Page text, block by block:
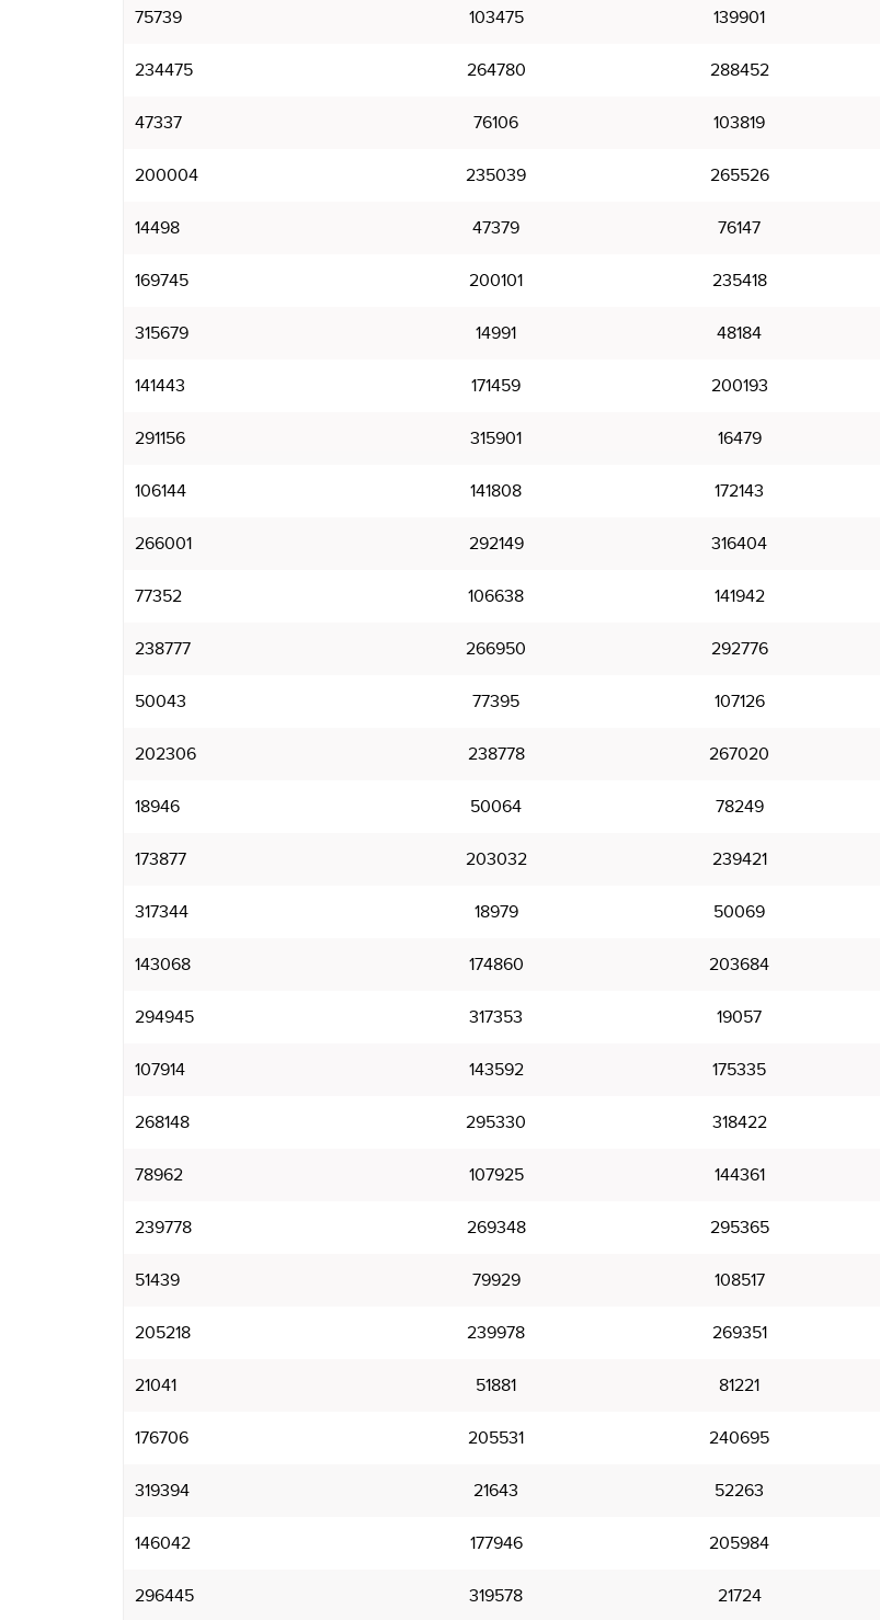
75739 103475 139901
234475 264780 288452
47337 76106 103819
200004 235039 265526
14498 47379 76147
169745 200101 235418
315679 14991 48184
141443 171459 200193
291156 315901 16479
106144 141808 172143
266001 292149 316404
77352 106638 141942
238777 266950 292776
50043 77395 107126
202306 238778 267020
18946 50064 78249
173877 203032 239421
317344 18979 50069
143068 174860 203684
294945 317353 19057
107914 143592 175335
268148 295330 318422
78962 107925 144361
239778 269348 295365
51439 79929 108517
205218 239978 269351
21041 51881 81221
176706 205531 240695
319394 21643 52263
146042 177946 205984
296445 319578 21724